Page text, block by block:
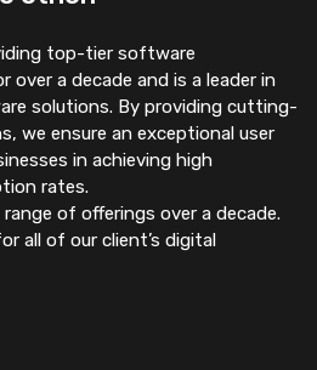
top-tier software
a decade and is a leader in
solutions. By providing cutting-
we ensure an exceptional user
in achieving high
rates.
of offerings over a decade.
all of our client’s digital